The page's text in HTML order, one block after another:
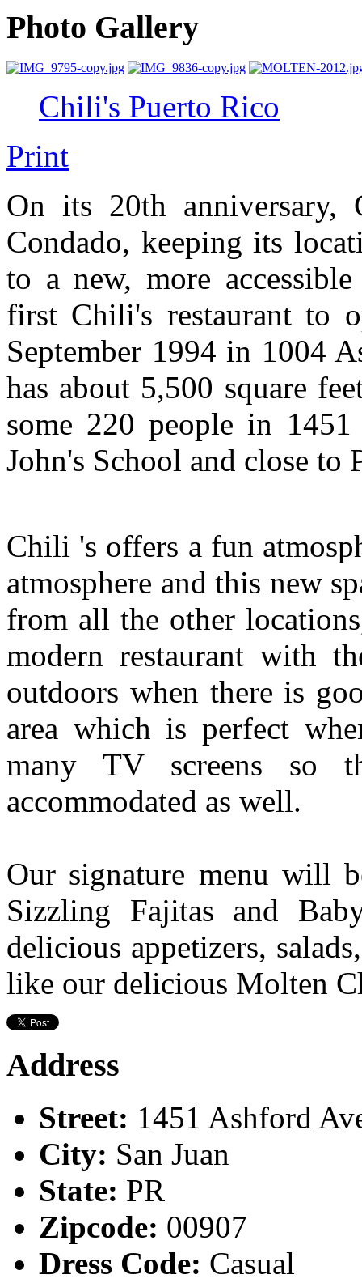
Photo Gallery
Chili's Puerto Rico
Print
On its 20th anniversary,
Condado, keeping its
to a new, more
first Chili's restaurant to
September 1994 in 1004
has about 5,500 square
some 220 people in
John's School and close to
Chili 's offers a fun
atmosphere and this new
from all the other
modern restaurant with
outdoors when there is
area which is perfect
many TV screens so
accommodated as well.
Our signature menu will
Sizzling Fajitas and
delicious appetizers,
like our delicious Molten
Address
Street: 1451 Ashford
City: San Juan
State: PR
Zipcode: 00907
Dress Code: Casual